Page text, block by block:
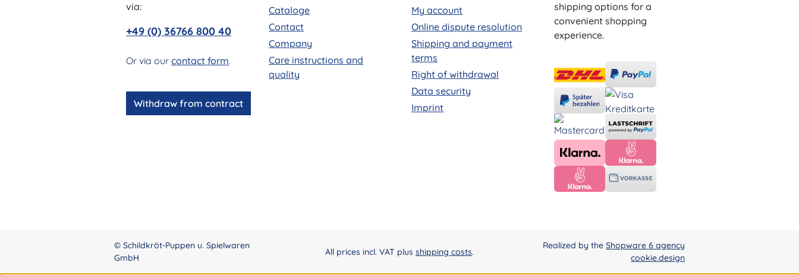
via:
+49 (0) 36766 800 40
Or via our contact form.
Withdraw from contract
Cataloge
Contact
Company
Care instructions and
quality
My account
Online dispute resolution
Shipping and payment
terms
Right of withdrawal
Data security
Imprint
shipping options for a
convenient shopping
experience.
© Schildkröt-Puppen u. Spielwaren
GmbH
All prices incl. VAT plus shipping costs.
Realized by the Shopware 6 agency
cookie.design